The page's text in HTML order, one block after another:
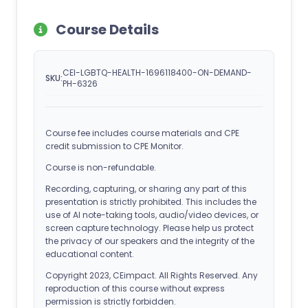
Course Details
SKU:CEI-LGBTQ-HEALTH-1696118400-ON-DEMAND-
PH-6326
Course fee includes course materials and CPE
credit submission to CPE Monitor.
Course is non-refundable.
Recording, capturing, or sharing any part of this
presentation is strictly prohibited. This includes the
use of AI note-taking tools, audio/video devices, or
screen capture technology. Please help us protect
the privacy of our speakers and the integrity of the
educational content.
Copyright 2023, CEimpact. All Rights Reserved. Any
reproduction of this course without express
permission is strictly forbidden.